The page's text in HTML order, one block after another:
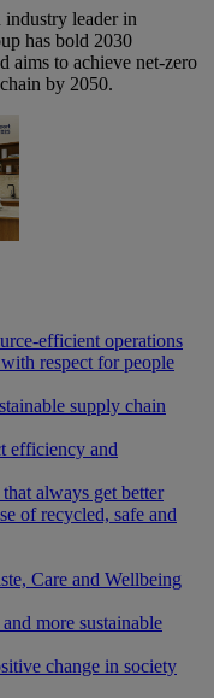
leader in
has bold 2030
aims to achieve net-zero
by 2050.
efficient operations
respect for people
supply chain
efficiency and
always get better
of recycled, safe and
Care and Wellbeing
more sustainable
change in society